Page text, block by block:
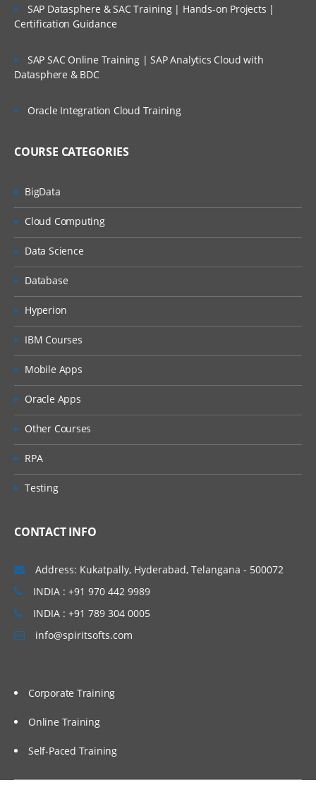
SAP Datasphere & SAC Training | Hands-on Projects |
Certification Guidance
SAP SAC Online Training | SAP Analytics Cloud with
Datasphere & BDC
Oracle Integration Cloud Training
COURSE CATEGORIES
BigData
Cloud Computing
Data Science
Database
Hyperion
IBM Courses
Mobile Apps
Oracle Apps
Other Courses
RPA
Testing
CONTACT INFO
Address: Kukatpally, Hyderabad, Telangana - 500072
INDIA : +91 970 442 9989
INDIA : +91 789 304 0005
info@spiritsofts.com
Corporate Training
Online Training
Self-Paced Training